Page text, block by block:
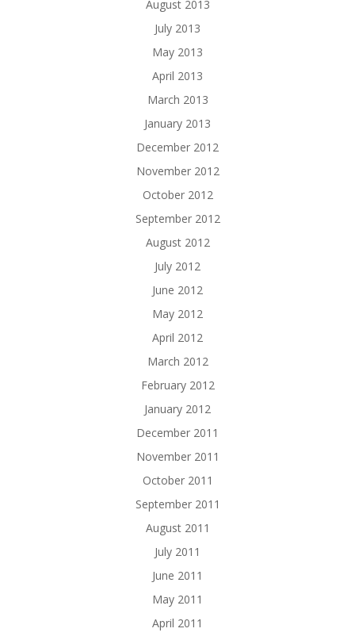
August 2013
July 2013
May 2013
April 2013
March 2013
January 2013
December 2012
November 2012
October 2012
September 2012
August 2012
July 2012
June 2012
May 2012
April 2012
March 2012
February 2012
January 2012
December 2011
November 2011
October 2011
September 2011
August 2011
July 2011
June 2011
May 2011
April 2011